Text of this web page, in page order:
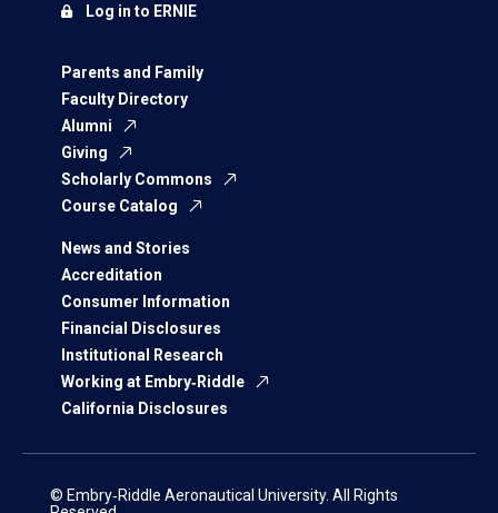
Parents and Family
Faculty Directory
Alumni
Giving
Scholarly Commons
Course Catalog
News and Stories
Accreditation
Consumer Information
Financial Disclosures
Institutional Research
Working at Embry‑Riddle
California Disclosures
Log in to ERNIE
© Embry‑Riddle Aeronautical University. All Rights